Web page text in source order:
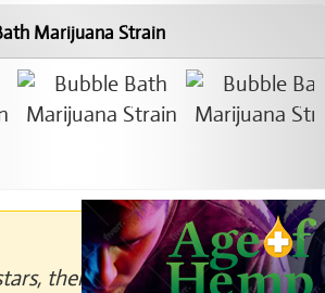
Marijuana Strain
then click to rate.